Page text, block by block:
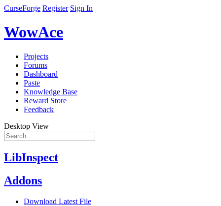
CurseForge Register Sign In
WowAce
Projects
Forums
Dashboard
Paste
Knowledge Base
Reward Store
Feedback
Desktop View
LibInspect
Addons
Download Latest File